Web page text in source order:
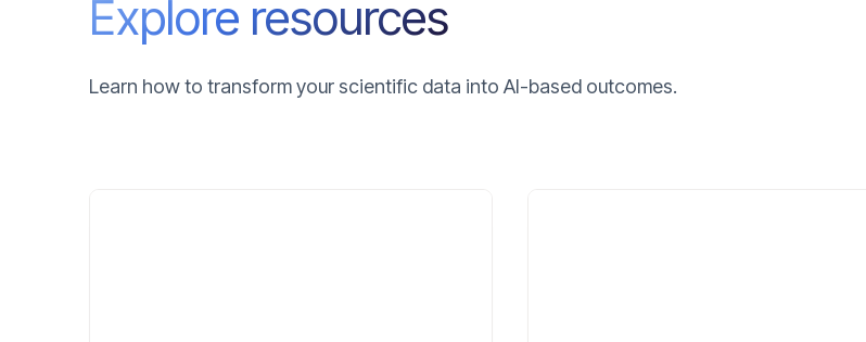
Explore resources
Learn how to transform your scientific data into AI-based outcomes.